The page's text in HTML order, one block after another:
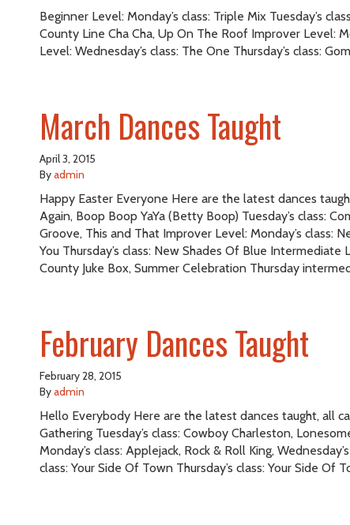
Beginner Level: Monday’s class: Triple Mix Tuesday’s
County Line Cha Cha, Up On The Roof Improver Level:
Level: Wednesday’s class: The One Thursday’s class:
March Dances Taught
April 3, 2015
Byadmin
Happy Easter Everyone Here are the latest dances
Again, Boop Boop YaYa (Betty Boop) Tuesday’s class:
Groove, This and That Improver Level: Monday’s class:
You Thursday’s class: New Shades Of Blue
County Juke Box, Summer Celebration Thursday
February Dances Taught
February 28, 2015
Byadmin
Hello Everybody Here are the latest dances taught, all
Gathering Tuesday’s class: Cowboy Charleston,
Monday’s class: Applejack, Rock & Roll King,
class: Your Side Of Town Thursday’s class: Your Side